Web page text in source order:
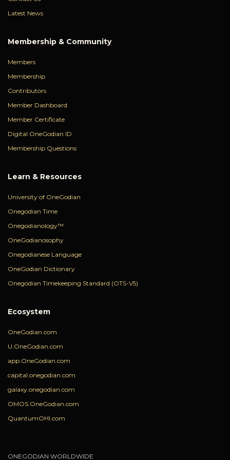
Latest News
Membership & Community
Members
Membership
Contributors
Member Dashboard
Member Certificate
Digital OneGodian ID
Membership Questions
Learn & Resources
University of OneGodian
Onegodian Time
Onegodianology™
OneGodianosophy
Onegodianese Language
OneGodian Dictionary
Onegodian Timekeeping Standard (OTS-V5)
Ecosystem
OneGodian.com
U.OneGodian.com
app.OneGodian.com
capital.onegodian.com
galaxy.onegodian.com
OMOS.OneGodian.com
QuantumOHI.com
ONEGODIAN WORLDWIDE